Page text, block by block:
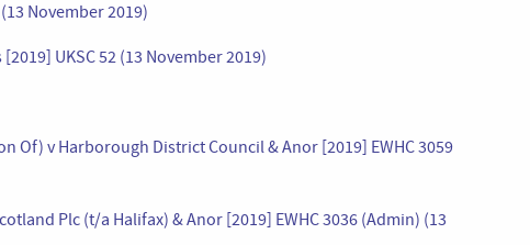
November 2019)
UKSC 52 (13 November 2019)
Of) v Harborough District Council & Anor [2019] EWHC 3059
Plc (t/a Halifax) & Anor [2019] EWHC 3036 (Admin) (13